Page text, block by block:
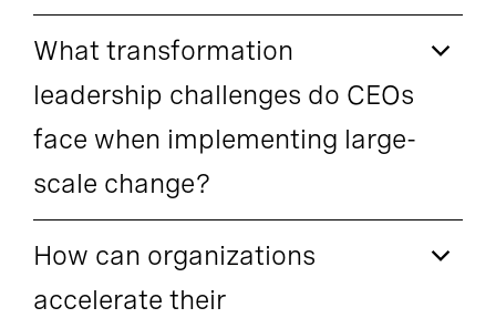
What transformation
leadership challenges do CEOs
face when implementing large-
scale change?
How can organizations
accelerate their